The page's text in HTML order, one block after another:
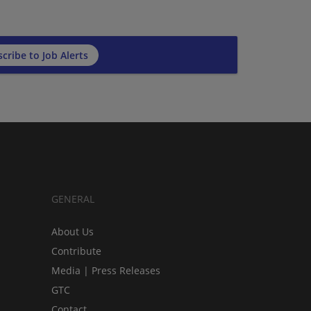
to Job Alerts
GENERAL
About Us
Contribute
Media | Press Releases
GTC